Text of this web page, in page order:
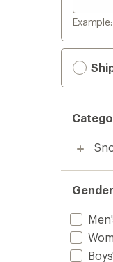
Gender
Boys'